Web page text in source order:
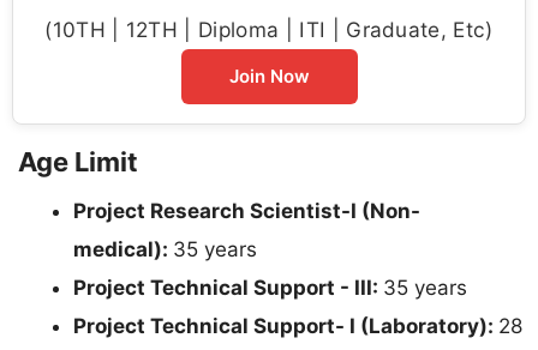
(10TH | 12TH | Diploma | ITI | Graduate, Etc)
Join Now
Age Limit
Project Research Scientist-I (Non-
medical): 35 years
Project Technical Support - III: 35 years
Project Technical Support- I (Laboratory): 28